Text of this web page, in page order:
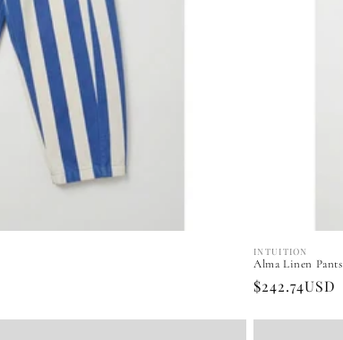
Vendor:
INTUITION
Alma Linen
Regular
$242.74USD